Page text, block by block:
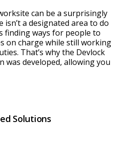
can be a surprisingly
a designated area to do
finding ways for people to
on charge while still working
That’s why the Devlock
was developed, allowing you
Solutions